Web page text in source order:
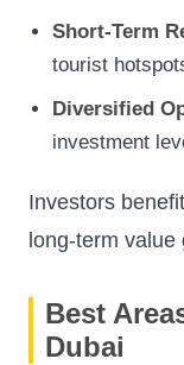
Short-Term
tourist
Diversified
investment
Investors
long-term value
Best
Dubai